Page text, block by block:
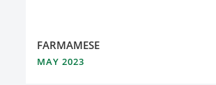
FARMAMESE
MAY 2023